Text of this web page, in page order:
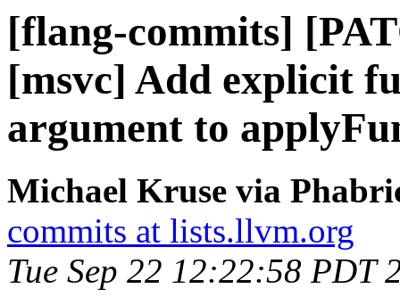
[flang-commits]
[msvc] Add explicit
argument to
Michael Kruse via
commits at lists.llvm.org
Tue Sep 22 12:22:58 PDT